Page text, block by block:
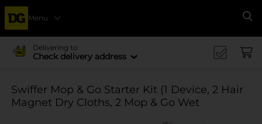
Menu
Delivering to
Check delivery address
Swiffer Mop & Go Starter Kit (1 Device, 2 Hair
Magnet Dry Cloths, 2 Mop & Go Wet